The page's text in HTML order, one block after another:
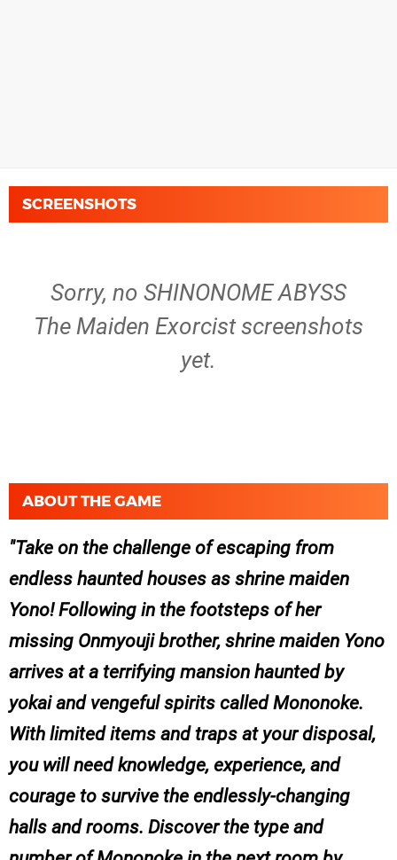
SCREENSHOTS
Sorry, no SHINONOME ABYSS
The Maiden Exorcist screenshots
yet.
ABOUT THE GAME
Take on the challenge of escaping from
endless haunted houses as shrine maiden
Yono! Following in the footsteps of her
missing Onmyouji brother, shrine maiden Yono
arrives at a terrifying mansion haunted by
yokai and vengeful spirits called Mononoke.
With limited items and traps at your disposal,
you will need knowledge, experience, and
courage to survive the endlessly-changing
halls and rooms. Discover the type and